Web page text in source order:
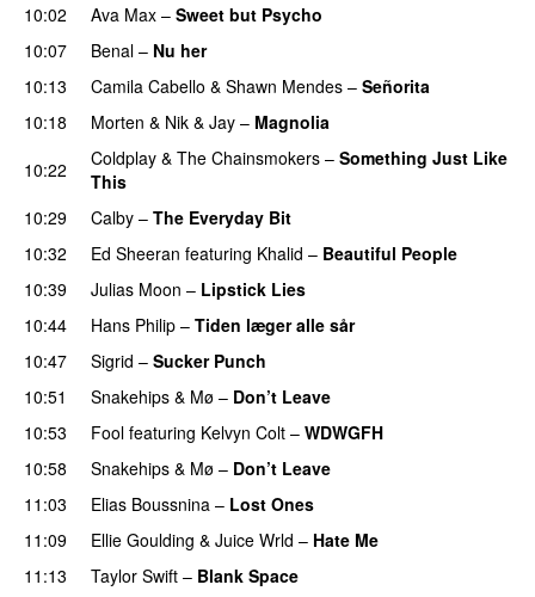
10:02 Ava Max – Sweet but Psycho
10:07
Benal – Nu her
10:13 Camila Cabello & Shawn Mendes – Señorita
10:18
Morten & Nik & Jay – Magnolia
10:22
Coldplay & The Chainsmokers – Something Just Like
This
10:29
Calby – The Everyday Bit
10:32 Ed Sheeran featuring Khalid – Beautiful People
10:39
Julias Moon – Lipstick Lies
10:44
Hans Philip – Tiden læger alle sår
10:47
Sigrid – Sucker Punch
10:51 Snakehips & Mø – Don’t Leave
10:53
Fool featuring Kelvyn Colt – WDWGFH
10:58
Snakehips & Mø – Don’t Leave
11:03
Elias Boussnina – Lost Ones
11:09 Ellie Goulding & Juice Wrld – Hate Me
11:13
Taylor Swift – Blank Space